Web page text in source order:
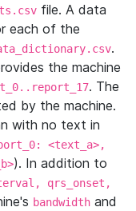
file. A data
each of the
.
the machine
. The
by the machine.
with no text in
<text_a>,
). In addition to
qrs_onset,
bandwidth and